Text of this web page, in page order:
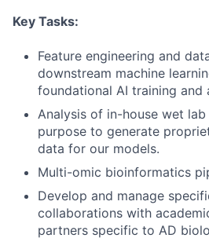
Key Tasks:
Feature engineering and
downstream machine
foundational AI training and
Analysis of in-house wet
purpose to generate
data for our models.
Multi-omic bioinformatics
Develop and manage
collaborations with
partners specific to AD